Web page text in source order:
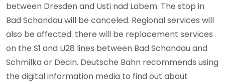
between Dresden and Usti nad Labem. The stop in
Bad Schandau will be canceled. Regional services will
also be affected: there will be replacement services
on the S1 and U28 lines between Bad Schandau and
Schmilka or Decin. Deutsche Bahn recommends using
the digital information media to find out about